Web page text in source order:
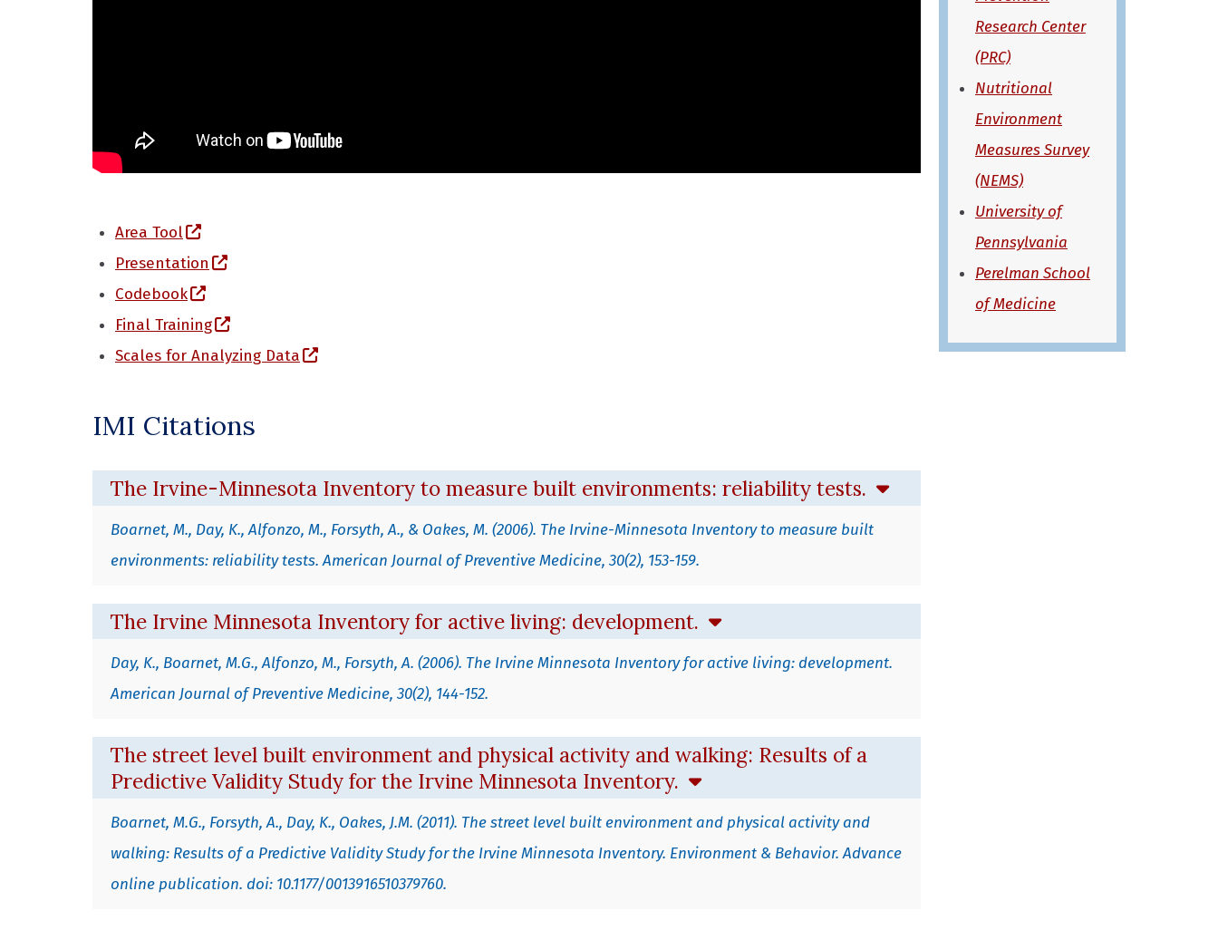
Area Tool
(opens in a new window)
Presentation
(opens in a new window)
Codebook
(opens in a new window)
Final Training
(opens in a new window)
Scales for Analyzing Data
(opens in a new window)
IMI Citations
The Irvine-Minnesota Inventory to measure built environments: reliability tests.
Boarnet, M., Day, K., Alfonzo, M., Forsyth, A., & Oakes, M. (2006). The Irvine-Minnesota Inventory to measure built
environments: reliability tests. American Journal of Preventive Medicine, 30(2), 153-159.
The Irvine Minnesota Inventory for active living: development.
Day, K., Boarnet, M.G., Alfonzo, M., Forsyth, A. (2006). The Irvine Minnesota Inventory for active living: development.
American Journal of Preventive Medicine, 30(2), 144-152.
The street level built environment and physical activity and walking: Results of a
Predictive Validity Study for the Irvine Minnesota Inventory.
Boarnet, M.G., Forsyth, A., Day, K., Oakes, J.M. (2011). The street level built environment and physical activity and
walking: Results of a Predictive Validity Study for the Irvine Minnesota Inventory. Environment & Behavior. Advance
online publication. doi: 10.1177/0013916510379760.
Research Center
(PRC)
Nutritional
Environment
Measures Survey
(NEMS)
University of
Pennsylvania
Perelman School
of Medicine